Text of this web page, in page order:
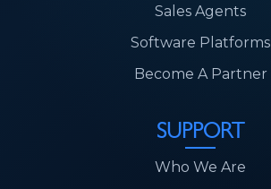
Sales Agents
Software Platforms
Become A Partner
SUPPORT
Who We Are